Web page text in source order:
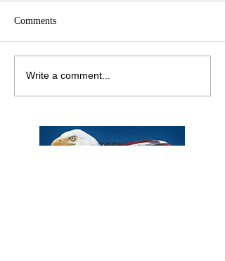
Comments
Write a comment...